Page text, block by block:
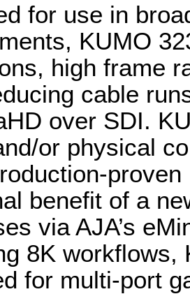
for use in
KUMO
high frame
cable
over SDI.
or physical
benefit of a
via AJA’s
8K workflows,
for multi-port